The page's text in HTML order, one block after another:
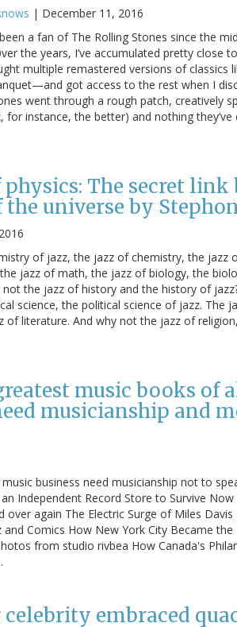
| December 11, 2016
a fan of The Rolling Stones since the
the years, I’ve accumulated pretty close
multiple remastered versions of classics
got access to the rest when I
went through a rough patch, creatively
instance, the better) and nothing
The secret link
universe by
of jazz, the jazz of chemistry, the jazz
jazz of math, the jazz of biology, the
the jazz of history and the history of
science, the political science of jazz. The
literature. And why not the jazz of
music books of
musicianship and
business need musicianship not to
Independent Record Store to Survive
again The Electric Surge of Miles Davis
Comics How New York City Became the
from studio rivbea How Canada's
embraced